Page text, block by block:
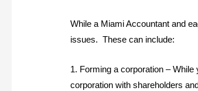
While a Miami Accountant and
issues. These can include:
1. Forming a corporation –
corporation with shareholders